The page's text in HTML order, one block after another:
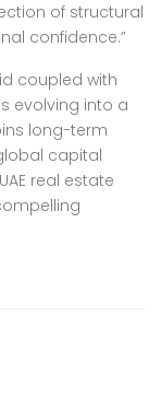
of structural
confidence.”
coupled with
evolving into a
long-term
capital
real estate